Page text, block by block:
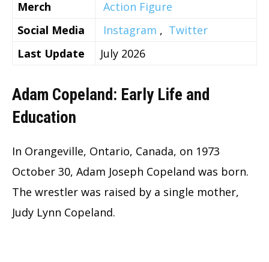
Merch
Action Figure
Social Media
Instagram , Twitter
Last Update
July 2026
Adam Copeland: Early Life and
Education
In Orangeville, Ontario, Canada, on 1973
October 30, Adam Joseph Copeland was born.
The wrestler was raised by a single mother,
Judy Lynn Copeland.